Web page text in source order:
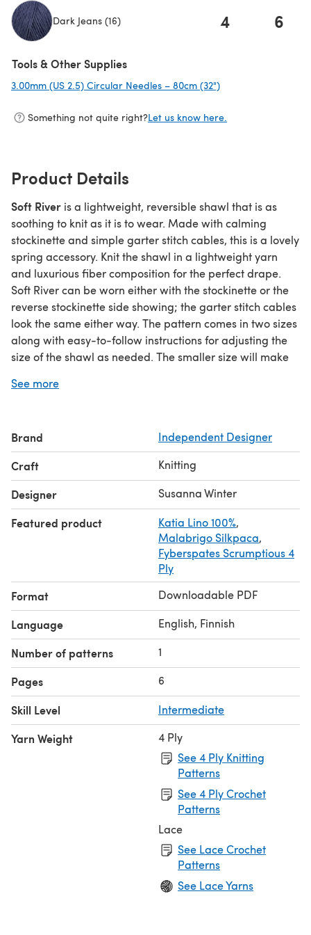
Dark Jeans (16) 4 6
Tools & Other Supplies
3.00mm (US 2.5) Circular Needles – 80cm (32")
Something not quite right?Let us know here.
Product Details
Soft River is a lightweight, reversible shawl that is as
soothing to knit as it is to wear. Made with calming
stockinette and simple garter stitch cables, this is a lovely
spring accessory. Knit the shawl in a lightweight yarn
and luxurious fiber composition for the perfect drape.
Soft River can be worn either with the stockinette or the
reverse stockinette side showing; the garter stitch cables
look the same either way. The pattern comes in two sizes
along with easy-to-follow instructions for adjusting the
size of the shawl as needed. The smaller size will make
larger size will keep you wrapped in warmth throughout
terminology. Only written instructions are provided for
the cable pattern.
Gauge: 21 sts x 35 rows = 4" in stockinette, blocked.
Share your project on Instagram with the hashtags
#softrivershawland#talviknits.
See more
Brand Independent Designer
Craft Knitting
Designer Susanna Winter
Featured product Katia Lino 100%,
Malabrigo Silkpaca,
Fyberspates Scrumptious 4
Ply
Format Downloadable PDF
Language English, Finnish
Number of patterns 1
Pages 6
Skill Level Intermediate
Yarn Weight
4 Ply
See 4 Ply Knitting
Patterns
See 4 Ply Crochet
Patterns
Lace
See Lace Crochet
Patterns
See Lace Yarns